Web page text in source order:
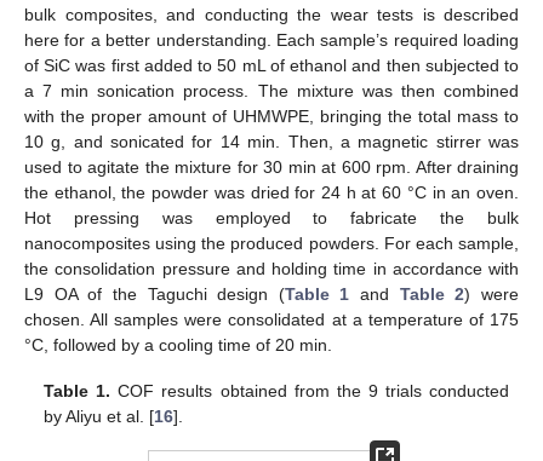
bulk composites, and conducting the wear tests is described
here for a better understanding. Each sample’s required loading
of SiC was first added to 50 mL of ethanol and then subjected to
a 7 min sonication process. The mixture was then combined
with the proper amount of UHMWPE, bringing the total mass to
10 g, and sonicated for 14 min. Then, a magnetic stirrer was
used to agitate the mixture for 30 min at 600 rpm. After draining
the ethanol, the powder was dried for 24 h at 60 °C in an oven.
Hot pressing was employed to fabricate the bulk
nanocomposites using the produced powders. For each sample,
the consolidation pressure and holding time in accordance with
L9 OA of the Taguchi design (Table 1 and Table 2) were
chosen. All samples were consolidated at a temperature of 175
°C, followed by a cooling time of 20 min.
Table 1. COF results obtained from the 9 trials conducted
by Aliyu et al. [16].